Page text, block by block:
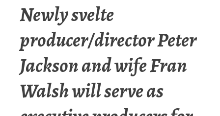
Newly svelte
producer/director Peter
Jackson and wife Fran
Walsh will serve as